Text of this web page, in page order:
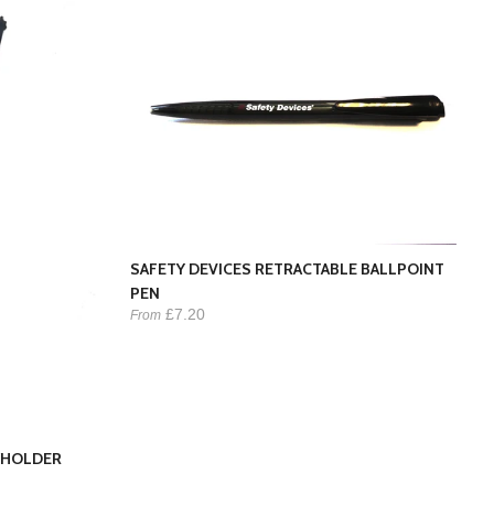
SAFETY DEVICES RETRACTABLE BALLPOINT
PEN
From £7.20